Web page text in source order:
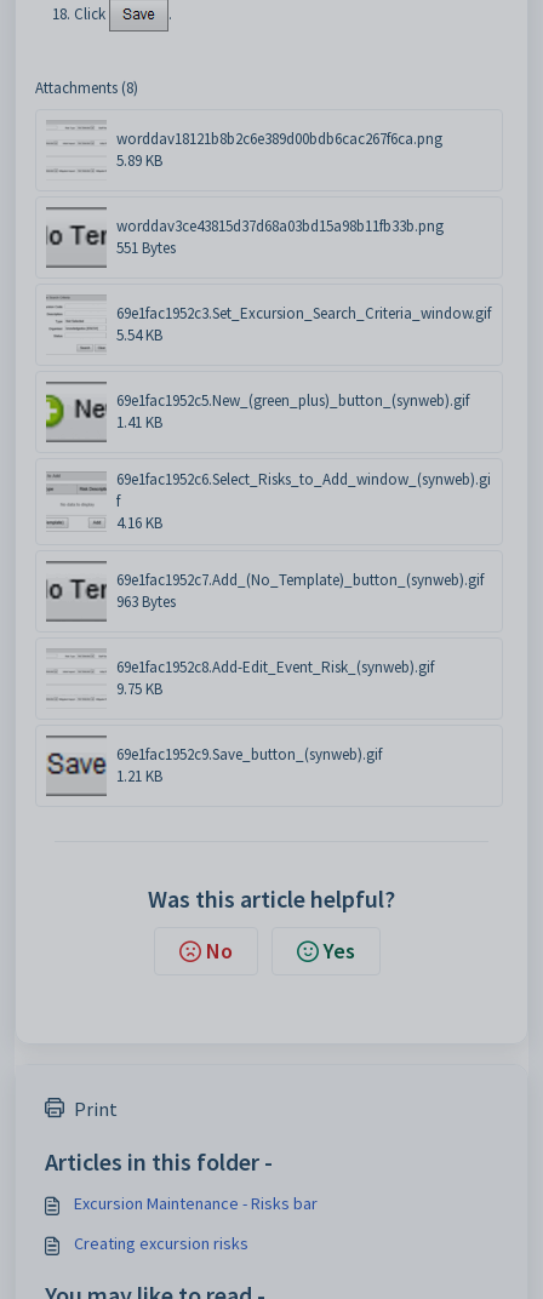
Click
.
Attachments (8)
worddav18121b8b2c6e389d00bdb6cac267f6ca.png
5.89 KB
worddav3ce43815d37d68a03bd15a98b11fb33b.png
551 Bytes
69e1fac1952c3.Set_Excursion_Search_Criteria_window.gif
5.54 KB
69e1fac1952c5.New_(green_plus)_button_(synweb).gif
1.41 KB
69e1fac1952c6.Select_Risks_to_Add_window_(synweb).gi
f
4.16 KB
69e1fac1952c7.Add_(No_Template)_button_(synweb).gif
963 Bytes
69e1fac1952c8.Add-Edit_Event_Risk_(synweb).gif
9.75 KB
69e1fac1952c9.Save_button_(synweb).gif
1.21 KB
Was this article helpful?
No Yes
Print
Articles in this folder -
Excursion Maintenance - Risks bar
Creating excursion risks